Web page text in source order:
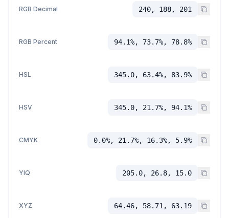
RGB Decimal 240, 188, 201
RGB Percent 94.1%, 73.7%, 78.8%
HSL 345.0, 63.4%, 83.9%
HSV 345.0, 21.7%, 94.1%
CMYK 0.0%, 21.7%, 16.3%, 5.9%
YIQ 205.0, 26.8, 15.0
XYZ 64.46, 58.71, 63.19